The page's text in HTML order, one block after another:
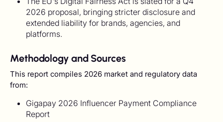
2026 proposal, bringing stricter disclosure and
extended liability for brands, agencies, and
platforms.
Methodology and Sources
This report compiles 2026 market and regulatory data
from:
Gigapay 2026 Influencer Payment Compliance
Report